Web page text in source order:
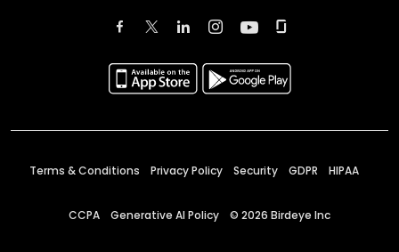
Terms & Conditions Privacy Policy Security GDPR HIPAA
CCPA Generative AI Policy © 2026 Birdeye Inc